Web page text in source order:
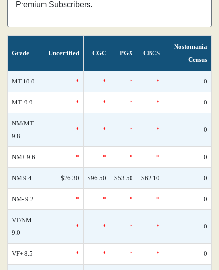
Premium Subscribers.
Grade Uncertified CGC PGX CBCS
Nostomania
Census
MT 10.0 * * * * 0
MT- 9.9 * * * * 0
NM/MT
9.8
* * * * 0
NM+ 9.6 * * * * 0
NM 9.4 $26.30 $96.50 $53.50 $62.10 0
NM- 9.2 * * * * 0
VF/NM
9.0
* * * * 0
VF+ 8.5 * * * * 0